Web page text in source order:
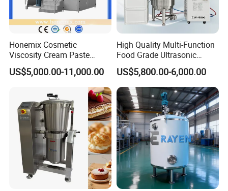
Honemix Cosmetic
Viscosity Cream Paste
Shampoo Lotion Vacuum
Emulsifying/Homogenizer/
Emuslifier/Mixing/Mixer/M
aking Machine Production
Equipment
US$5,000.00-11,000.00
High Quality Multi-Function
Food Grade Ultrasonic
Homogenizer Machine with
CE
US$5,800.00-6,000.00